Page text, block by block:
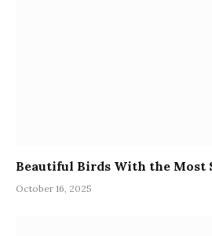
Beautiful Birds With the Most
October 16, 2025